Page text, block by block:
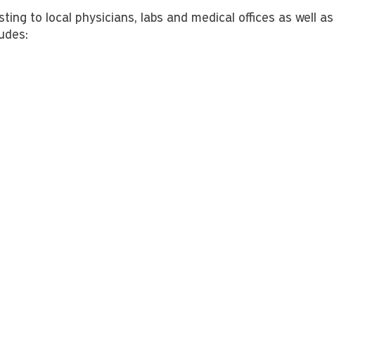
to local physicians, labs and medical offices as well as